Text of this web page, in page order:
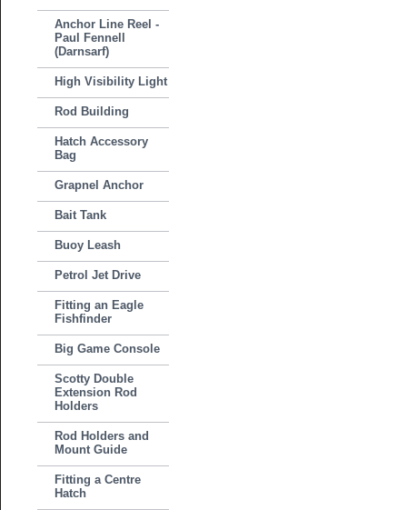
Anchor Line Reel -
Paul Fennell
(Darnsarf)
High Visibility Light
Rod Building
Hatch Accessory
Bag
Grapnel Anchor
Bait Tank
Buoy Leash
Petrol Jet Drive
Fitting an Eagle
Fishfinder
Big Game Console
Scotty Double
Extension Rod
Holders
Rod Holders and
Mount Guide
Fitting a Centre
Hatch